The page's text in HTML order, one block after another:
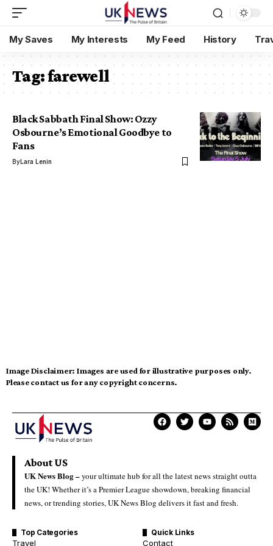
My Saves My Interests My Feed History
Tag:farewell
Black Sabbath Final Show: Ozzy
Osbourne’s Emotional Goodbye to
Fans
ByLara Lenin
Image Disclaimer: Images are used for illustrative purposes only.
Please contact us for any copyright concerns.
About US
UK News Blog –your ultimate hub for all the latest news straight outta
the UK! Whether it’s a Premier League showdown, breaking financial
news, or trending stories, UK News Blog delivers it fast and fresh.
Top Categories
Travel
Quick Links
Contact